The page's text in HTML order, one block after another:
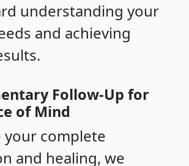
understanding your
and achieving
Follow-Up for
of Mind
your complete
and healing, we